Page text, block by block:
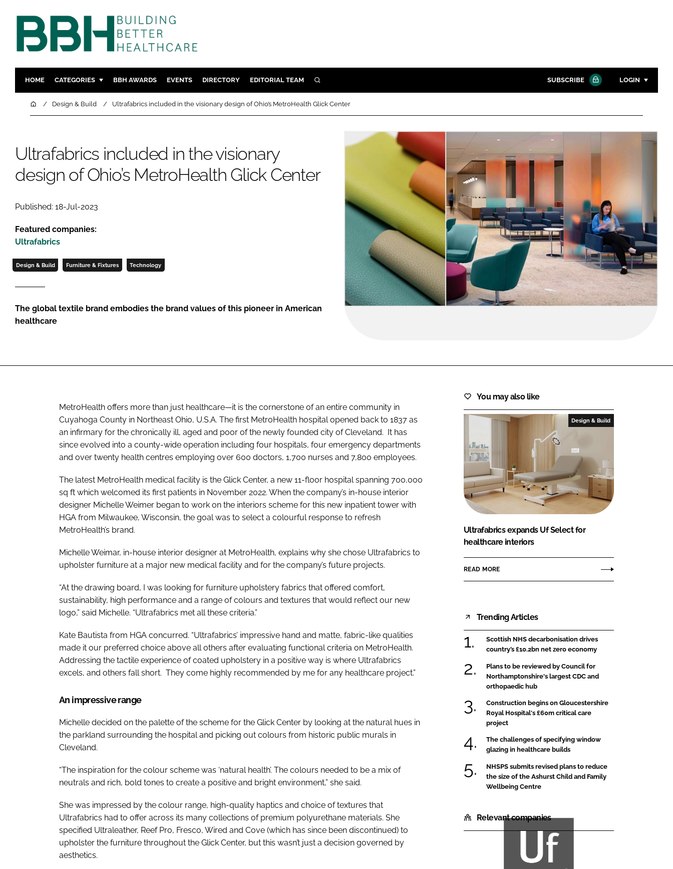
HOME CATEGORIES
DESIGN & BUILD
TECHNOLOGY
MENTAL HEALTH
FURNITURE & FIXTURES
INFECTION CONTROL
BBH AWARDS EVENTS DIRECTORY EDITORIAL TEAM SEARCH
Close search
SUBSCRIBE LOGIN
Password
Password
Remember me
FORGOT PASSWORD?
Close login form
HomeDesign & Build Ultrafabrics included in the visionary design of Ohio’s MetroHealth Glick Center
Ultrafabrics included in the visionary
design of Ohio’s MetroHealth Glick Center
Published: 18-Jul-2023
Featured companies:
Ultrafabrics
Design & Build Furniture & Fixtures Technology
The global textile brand embodies the brand values of this pioneer in American
healthcare
MetroHealth offers more than just healthcare—it is the cornerstone of an entire community in
Cuyahoga County in Northeast Ohio, U.S.A. The first MetroHealth hospital opened back to 1837 as
an infirmary for the chronically ill, aged and poor of the newly founded city of Cleveland. It has
since evolved into a county-wide operation including four hospitals, four emergency departments
and over twenty health centres employing over 600 doctors, 1,700 nurses and 7,800 employees.
The latest MetroHealth medical facility is the Glick Center, a new 11-floor hospital spanning 700,000
sq ft which welcomed its first patients in November 2022. When the company’s in-house interior
designer Michelle Weimer began to work on the interiors scheme for this new inpatient tower with
HGA from Milwaukee, Wisconsin, the goal was to select a colourful response to refresh
MetroHealth’s brand.
Michelle Weimar, in-house interior designer at MetroHealth, explains why she chose Ultrafabrics to
upholster furniture at a major new medical facility and for the company’s future projects.
“At the drawing board, I was looking for furniture upholstery fabrics that offered comfort,
sustainability, high performance and a range of colours and textures that would reflect our new
logo,” said Michelle. “Ultrafabrics met all these criteria.”
Kate Bautista from HGA concurred. “Ultrafabrics’ impressive hand and matte, fabric-like qualities
made it our preferred choice above all others after evaluating functional criteria on MetroHealth.
Addressing the tactile experience of coated upholstery in a positive way is where Ultrafabrics
excels, and others fall short. They come highly recommended by me for any healthcare project.”
An impressive range
Michelle decided on the palette of the scheme for the Glick Center by looking at the natural hues in
the parkland surrounding the hospital and picking out colours from historic public murals in
Cleveland.
“The inspiration for the colour scheme was ‘natural health’. The colours needed to be a mix of
neutrals and rich, bold tones to create a positive and bright environment,” she said.
She was impressed by the colour range, high-quality haptics and choice of textures that
Ultrafabrics had to offer across its many collections of premium polyurethane materials. She
specified Ultraleather, Reef Pro, Fresco, Wired and Cove (which has since been discontinued) to
upholster the furniture throughout the Glick Center, but this wasn’t just a decision governed by
aesthetics.
You may also like
Design & Build
Ultrafabrics expands Uf Select for
healthcare interiors
READ MORE
Trending Articles
Scottish NHS decarbonisation drives
country’s £10.2bn net zero economy
Plans to be reviewed by Council for
Northamptonshire's largest CDC and
orthopaedic hub
Construction begins on Gloucestershire
Royal Hospital's £60m critical care
project
The challenges of specifying window
glazing in healthcare builds
NHSPS submits revised plans to reduce
the size of the Ashurst Child and Family
Wellbeing Centre
Relevant companies
Ultrafabrics